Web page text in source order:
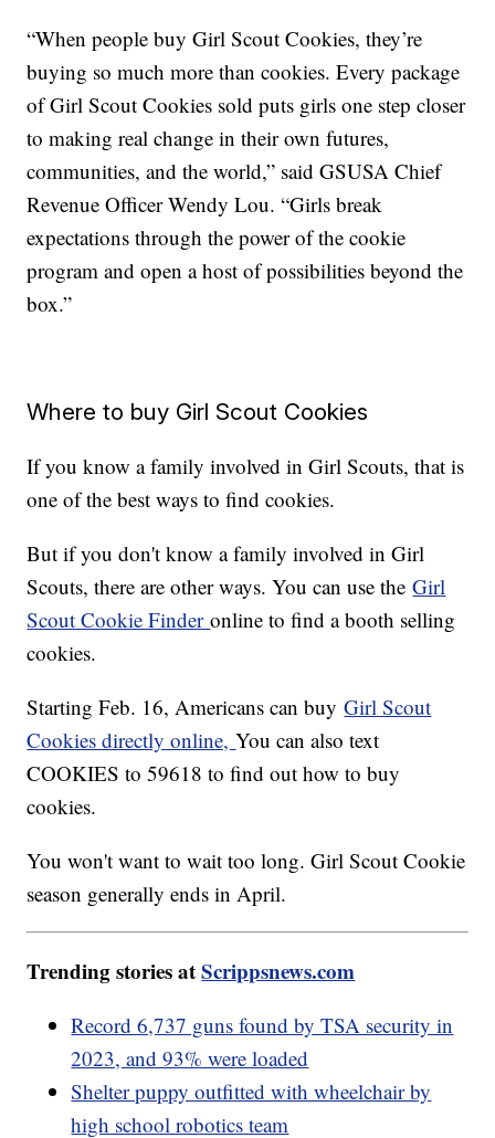
“When people buy Girl Scout Cookies, they’re
buying so much more than cookies. Every package
of Girl Scout Cookies sold puts girls one step closer
to making real change in their own futures,
communities, and the world,” said GSUSA Chief
Revenue Officer Wendy Lou. “Girls break
expectations through the power of the cookie
program and open a host of possibilities beyond the
box.”
Where to buy Girl Scout Cookies
If you know a family involved in Girl Scouts, that is
one of the best ways to find cookies.
But if you don't know a family involved in Girl
Scouts, there are other ways. You can use theGirl
Scout Cookie Finderonline to find a booth selling
cookies.
Starting Feb. 16, Americans can buyGirl Scout
Cookies directly online,You can also text
COOKIES to 59618 to find out how to buy
cookies.
You won't want to wait too long. Girl Scout Cookie
season generally ends in April.
Trending stories atScrippsnews.com
Record 6,737 guns found by TSA security in
2023, and 93% were loaded
Shelter puppy outfitted with wheelchair by
high school robotics team